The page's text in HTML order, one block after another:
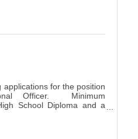
applications for the position
Officer. Minimum
School Diploma and a
and full county benefits.